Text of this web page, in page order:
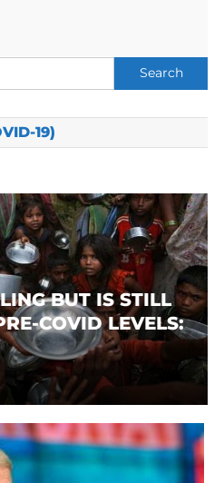
Search
for:
19)
BUT IS STILL
COVID LEVELS: